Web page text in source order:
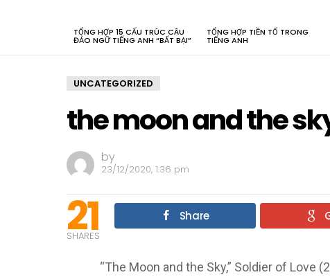
TỔNG HỢP 15 CẤU TRÚC CÂU
ĐẢO NGỮ TIẾNG ANH “BẤT BẠI”
TỔNG HỢP TIỀN TỐ TRONG
TIẾNG ANH
UNCATEGORIZED
the moon and the
by
23/12/2020, 1:36 pm
21
SHARES
Share
“The Moon and the Sky,” Soldier of Love